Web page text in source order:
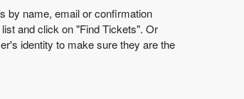
by name, email or confirmation
and click on "Find Tickets". Or
identity to make sure they are the